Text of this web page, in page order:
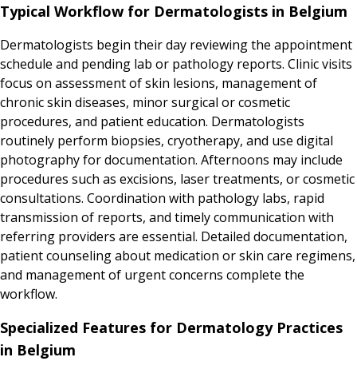
Typical Workflow for Dermatologists in Belgium
Dermatologists begin their day reviewing the appointment
schedule and pending lab or pathology reports. Clinic visits
focus on assessment of skin lesions, management of
chronic skin diseases, minor surgical or cosmetic
procedures, and patient education. Dermatologists
routinely perform biopsies, cryotherapy, and use digital
photography for documentation. Afternoons may include
procedures such as excisions, laser treatments, or cosmetic
consultations. Coordination with pathology labs, rapid
transmission of reports, and timely communication with
referring providers are essential. Detailed documentation,
patient counseling about medication or skin care regimens,
and management of urgent concerns complete the
workflow.
Specialized Features for Dermatology Practices
in Belgium